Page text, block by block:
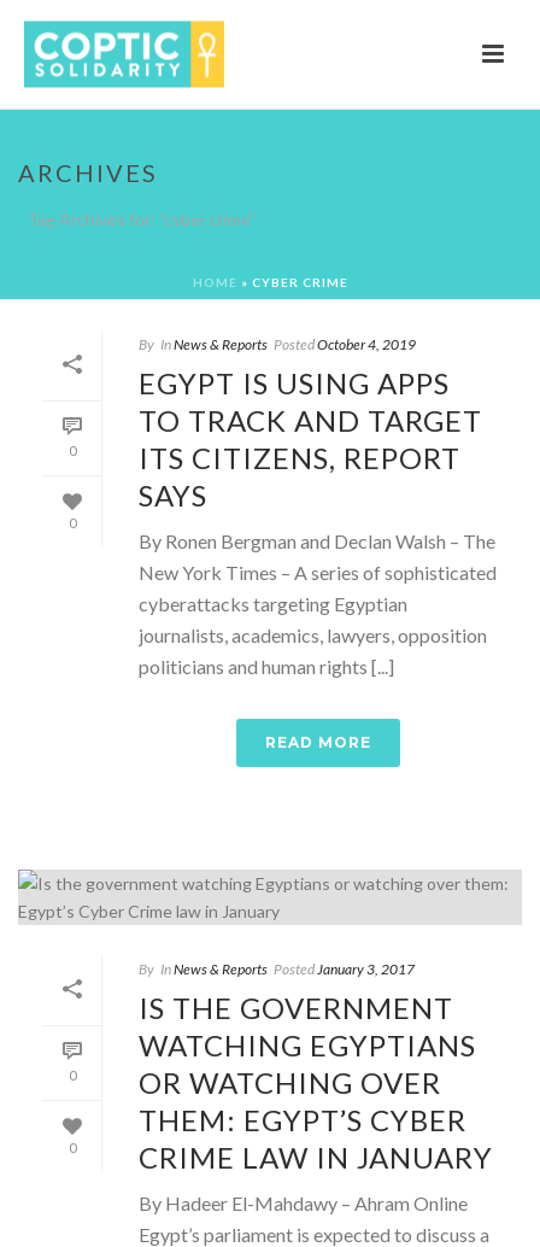
ARCHIVES
Tag Archives for: "cyber crime"
HOME » CYBER CRIME
0
0
By InNews & Reports PostedOctober 4, 2019
EGYPT IS USING APPS
TO TRACK AND TARGET
ITS CITIZENS, REPORT
SAYS
By Ronen Bergman and Declan Walsh – The
New York Times – A series of sophisticated
cyberattacks targeting Egyptian
journalists, academics, lawyers, opposition
politicians and human rights [...]
READ MORE
0
0
By InNews & Reports PostedJanuary 3, 2017
IS THE GOVERNMENT
WATCHING EGYPTIANS
OR WATCHING OVER
THEM: EGYPT’S CYBER
CRIME LAW IN JANUARY
By Hadeer El-Mahdawy – Ahram Online
Egypt’s parliament is expected to discuss a